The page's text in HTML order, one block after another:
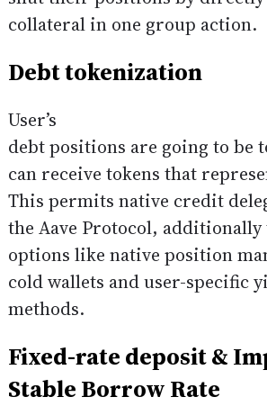
collateral in one group action.
Debt tokenization
User’s
debt positions are going to be
can receive tokens that
This permits native credit
the Aave Protocol,
options like native position
cold wallets and user-specific
methods.
Fixed-rate deposit &
Stable Borrow Rate